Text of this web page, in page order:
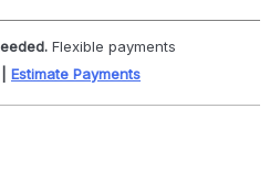
Flexible payments
Estimate Payments